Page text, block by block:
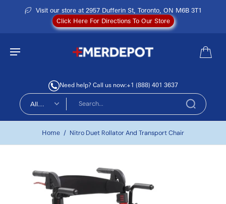
Visit our store at 2957 Dufferin St, Toronto, ON M6B 3T1
Click Here For Directions To Our Store
Need help? Call us now:+1 (888) 401 3637
All
Home / Nitro Duet Rollator And Transport Chair